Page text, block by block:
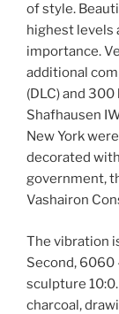
of style.
highest levels
importance.
additional
(DLC) and
Shafhausen
New York
decorated
government,
Vashairon
The vibration
Second, 6060
sculpture
charcoal,